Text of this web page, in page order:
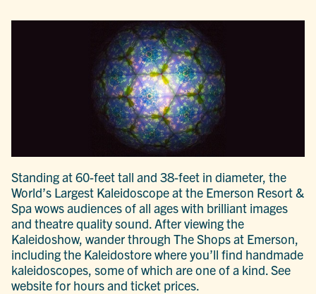
Standing at 60-feet tall and 38-feet in diameter, the
World’s Largest Kaleidoscope at the Emerson Resort &
Spa wows audiences of all ages with brilliant images
and theatre quality sound. After viewing the
Kaleidoshow, wander through The Shops at Emerson,
including the Kaleidostore where you’ll find handmade
kaleidoscopes, some of which are one of a kind. See
website for hours and ticket prices.